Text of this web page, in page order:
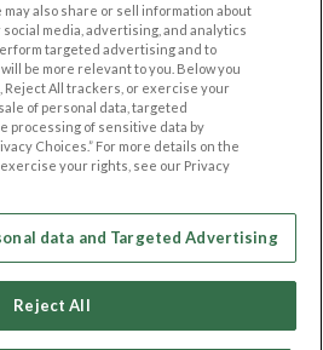
OTHER PLATFORMS
Follow Us on
also share or sell information about
media, advertising, and analytics
targeted advertising and to
be more relevant to you. Below you
Reject All trackers, or exercise your
of personal data, targeted
processing of sensitive data by
Choices.” For more details on the
your rights, see our Privacy
data and Targeted Advertising
Reject All